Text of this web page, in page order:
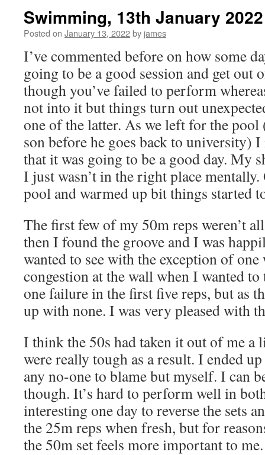
Swimming, 13th January 2022
Posted on January 13, 2022by james
I’ve commented before on how some
going to be a good session and get out
though you’ve failed to perform
not into it but things turn out
one of the latter. As we left for the
son before he goes back to university)
that it was going to be a good day. My
I just wasn’t in the right place
pool and warmed up bit things started
The first few of my 50m reps weren’t
then I found the groove and I was
wanted to see with the exception of one
congestion at the wall when I wanted
one failure in the first five reps, but as
up with none. I was very pleased with
I think the 50s had taken it out of me a
were really tough as a result. I ended
any no-one to blame but myself. I can
though. It’s hard to perform well in
interesting one day to reverse the sets
the 25m reps when fresh, but for
the 50m set feels more important to me.